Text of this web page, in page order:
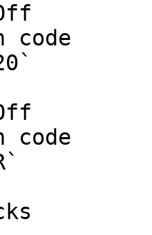
code
code